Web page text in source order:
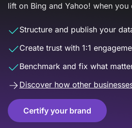
lift on Bing and Yahoo! when
Structure and publish your
Create trust with 1:1
Benchmark and fix what
Discover how other
Certify your brand